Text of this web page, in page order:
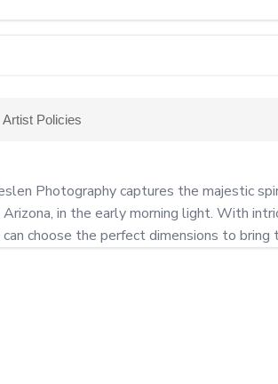
Artist Policies
Photography captures the majestic
in the early morning light. With
choose the perfect dimensions to